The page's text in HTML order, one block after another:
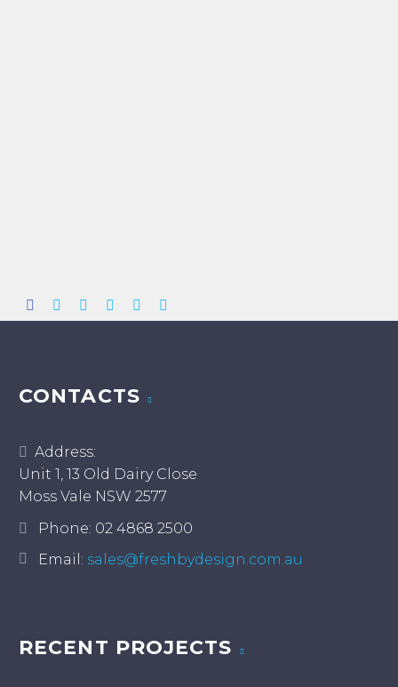
CONTACTS
Address:
Unit 1, 13 Old Dairy Close
Moss Vale NSW 2577
Phone: 02 4868 2500
Email: sales@freshbydesign.com.au
RECENT PROJECTS